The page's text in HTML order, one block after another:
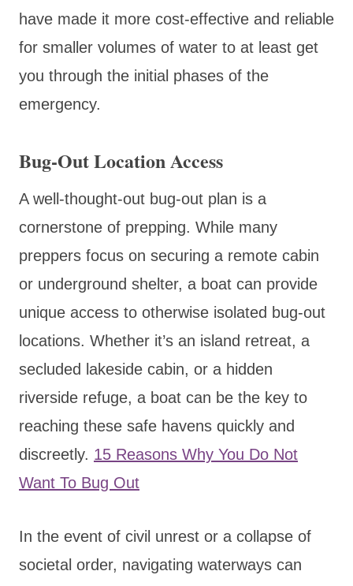
have made it more cost-effective and reliable
for smaller volumes of water to at least get
you through the initial phases of the
emergency.
Bug-Out Location Access
A well-thought-out bug-out plan is a
cornerstone of prepping. While many
preppers focus on securing a remote cabin
or underground shelter, a boat can provide
unique access to otherwise isolated bug-out
locations. Whether it’s an island retreat, a
secluded lakeside cabin, or a hidden
riverside refuge, a boat can be the key to
reaching these safe havens quickly and
discreetly. 15 Reasons Why You Do Not
Want To Bug Out
In the event of civil unrest or a collapse of
societal order, navigating waterways can